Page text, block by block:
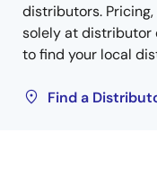
distributors.
solely at distributor
to find your local
Find a